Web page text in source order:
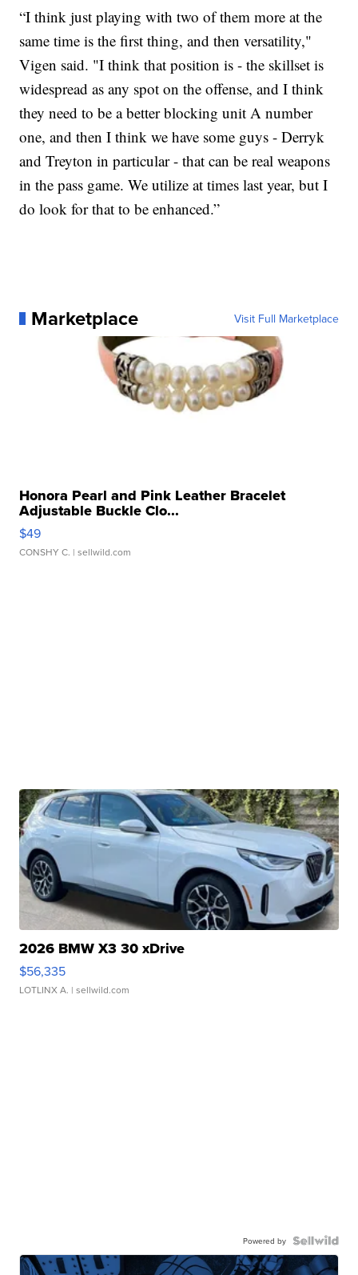
“I think just playing with two of them more at the
same time is the first thing, and then versatility,"
Vigen said. "I think that position is - the skillset is
widespread as any spot on the offense, and I think
they need to be a better blocking unit A number
one, and then I think we have some guys - Derryk
and Treyton in particular - that can be real weapons
in the pass game. We utilize at times last year, but I
do look for that to be enhanced.”
Marketplace Visit Full Marketplace
Honora Pearl and Pink Leather Bracelet
Adjustable Buckle Clo...
$49
CONSHY C. | sellwild.com
2026 BMW X3 30 xDrive
$56,335
LOTLINX A. | sellwild.com
Powered by